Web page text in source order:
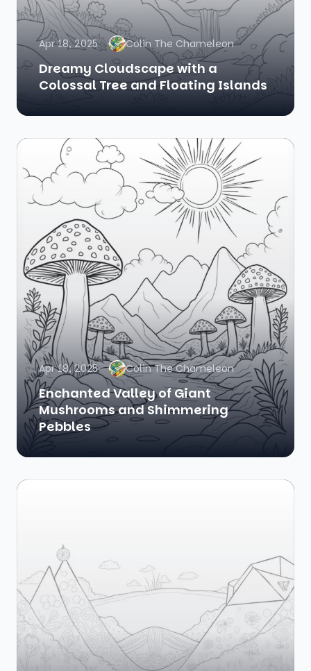
Apr 18, 2025 Colin The Chameleon
Dreamy Cloudscape with a
Colossal Tree and Floating Islands
Apr 18, 2025 Colin The Chameleon
Enchanted Valley of Giant
Mushrooms and Shimmering
Pebbles